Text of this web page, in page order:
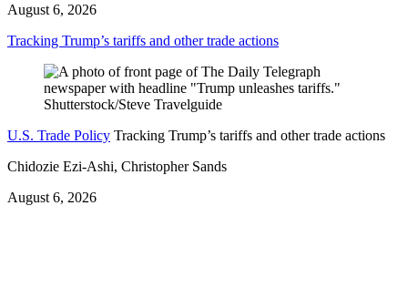
August 6, 2026
Tracking Trump’s tariffs and other trade actions
U.S. Trade Policy Tracking Trump’s tariffs and other trade actions
Chidozie Ezi-Ashi, Christopher Sands
August 6, 2026